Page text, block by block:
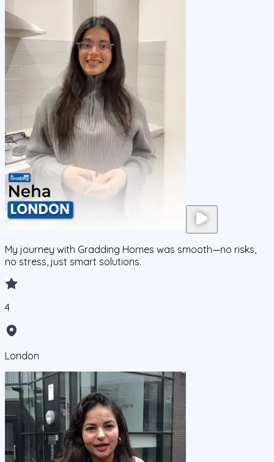
My journey with Gradding Homes was smooth—no risks,
no stress, just smart solutions.
4
London